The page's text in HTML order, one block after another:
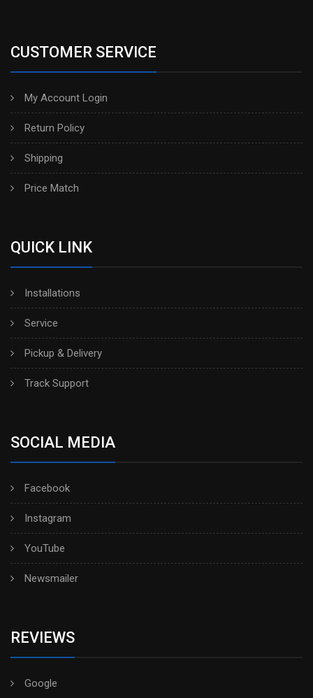
CUSTOMER SERVICE
My Account Login
Return Policy
Shipping
Price Match
QUICK LINK
Installations
Service
Pickup & Delivery
Track Support
SOCIAL MEDIA
Facebook
Instagram
YouTube
Newsmailer
REVIEWS
Google